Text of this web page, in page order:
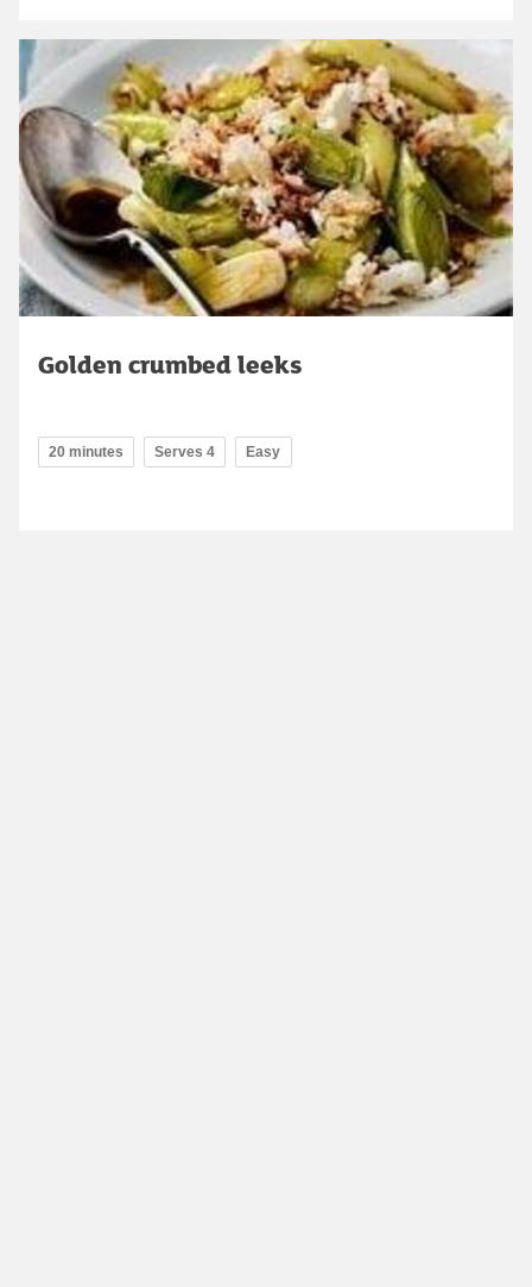
Golden crumbed leeks
20 minutes Serves 4 Easy